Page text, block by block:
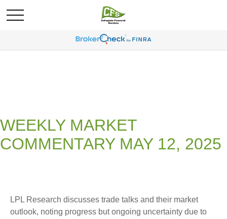
WEEKLY MARKET
COMMENTARY MAY 12, 2025
LPL Research discusses trade talks and their market
outlook, noting progress but ongoing uncertainty due to